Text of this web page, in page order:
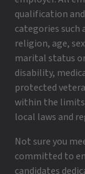
qualification
categories such
religion, age,
marital status
disability,
protected
within the limits
local laws and
Not sure you
committed to
candidates